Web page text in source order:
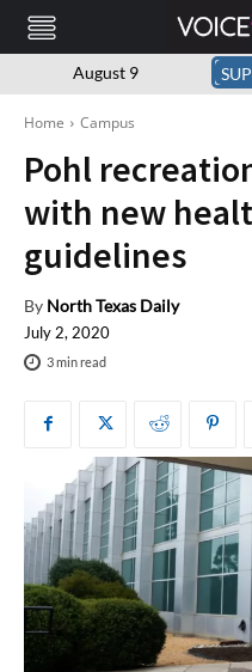
August 9
Home Campus
Pohl
with new
guidelines
By North Texas Daily
July 2, 2020
3min read